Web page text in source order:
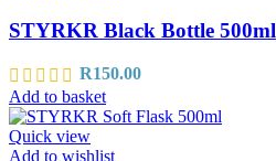
STYRKR Black Bottle 500ml
R150.00
Add to basket
Quick view
Add to wishlist